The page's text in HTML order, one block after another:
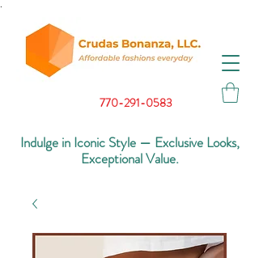
770-291-0583
Indulge in Iconic Style — Exclusive Looks,
Exceptional Value.